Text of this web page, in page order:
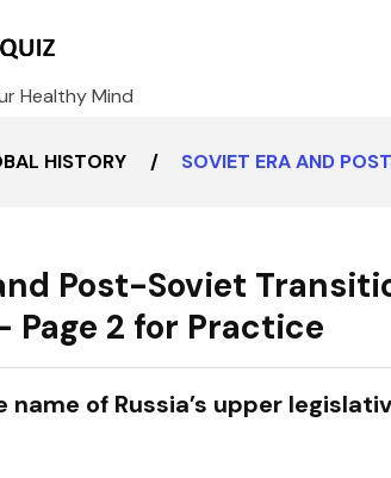
Healthy Mind
HISTORY SOVIET ERA AND
Post-Soviet
Page 2 for Practice
name of Russia’s upper